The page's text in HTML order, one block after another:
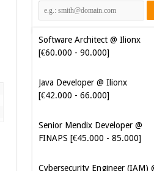
Java Developer @ Ilionx
[€42.000 - 66.000]
Senior Mendix Developer @
FINAPS [€45.000 - 85.000]
Cybersecurity Engineer (IAM) @
Kamer van Koophandel